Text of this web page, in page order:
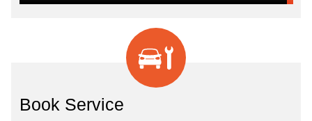
Book Service